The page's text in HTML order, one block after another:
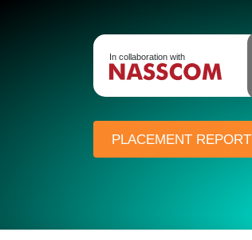
In collaboration with
PLACEMENT REPORT